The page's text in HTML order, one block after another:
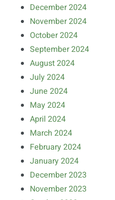
December 2024
November 2024
October 2024
September 2024
August 2024
July 2024
June 2024
May 2024
April 2024
March 2024
February 2024
January 2024
December 2023
November 2023